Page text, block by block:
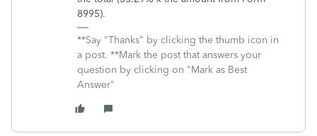
8995).
**Say "Thanks" by clicking the thumb icon in
a post. **Mark the post that answers your
question by clicking on "Mark as Best
Answer"